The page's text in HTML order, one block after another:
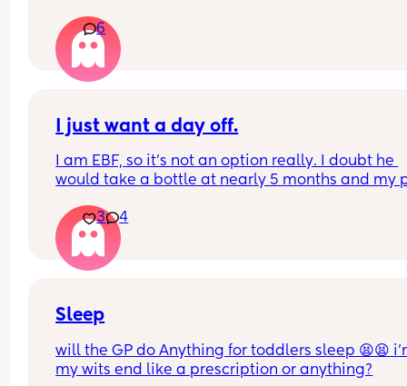
6
I just want a day off.
I am EBF, so it’s not an option really. I doubt he
would take a bottle at nearly 5 months and my
probably beyond that. BF is easy in a way too!
The sleep regression has been wild. It’s getting
down. I just want one longer stretch of sleep. Not
partner because of it, the freedom he has. He
have to ask for a break.
3 4
Sleep
will the GP do Anything for toddlers sleep 😫😫
my wits end like a prescription or anything?